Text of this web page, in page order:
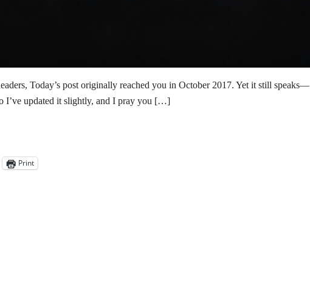
Today’s post originally reached you in October 2017. Yet it still speaks—
I’ve updated it slightly, and I pray you […]
Print